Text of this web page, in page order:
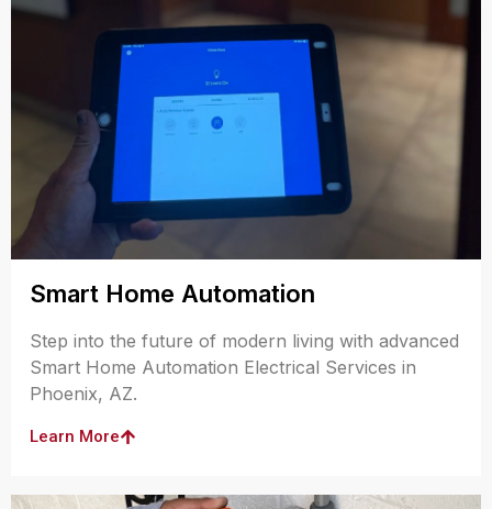
Smart Home Automation
Step into the future of modern living with advanced
Smart Home Automation Electrical Services in
Phoenix, AZ.
Learn More